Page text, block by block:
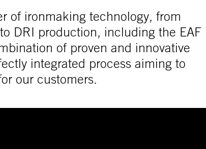
of ironmaking technology, from
DRI production, including the EAF
of proven and innovative
integrated process aiming to
our customers.